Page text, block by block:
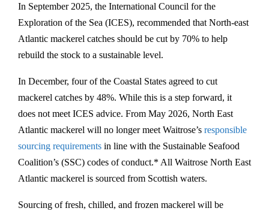
In September 2025, the International Council for the
Exploration of the Sea (ICES), recommended that North-east
Atlantic mackerel catches should be cut by 70% to help
rebuild the stock to a sustainable level.
In December, four of the Coastal States agreed to cut
mackerel catches by 48%. While this is a step forward, it
does not meet ICES advice. From May 2026, North East
Atlantic mackerel will no longer meet Waitrose’s responsible
sourcing requirements in line with the Sustainable Seafood
Coalition’s (SSC) codes of conduct.* All Waitrose North East
Atlantic mackerel is sourced from Scottish waters.
Sourcing of fresh, chilled, and frozen mackerel will be